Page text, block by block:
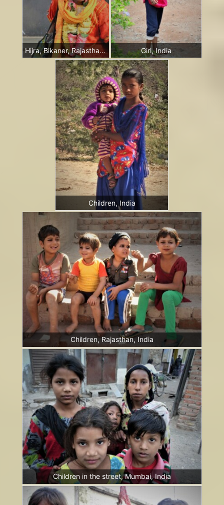
Hijra, Bikaner, Rajasthan, India Girl, India
Children, India
Children, Rajasthan, India
Children in the street, Mumbai, India